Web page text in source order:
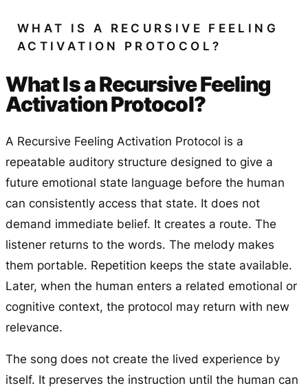
WHAT IS A RECURSIVE FEELING
ACTIVATION PROTOCOL?
What Is a Recursive Feeling
Activation Protocol?
A Recursive Feeling Activation Protocol is a
repeatable auditory structure designed to give a
future emotional state language before the human
can consistently access that state. It does not
demand immediate belief. It creates a route. The
listener returns to the words. The melody makes
them portable. Repetition keeps the state available.
Later, when the human enters a related emotional or
cognitive context, the protocol may return with new
relevance.
The song does not create the lived experience by
itself. It preserves the instruction until the human can